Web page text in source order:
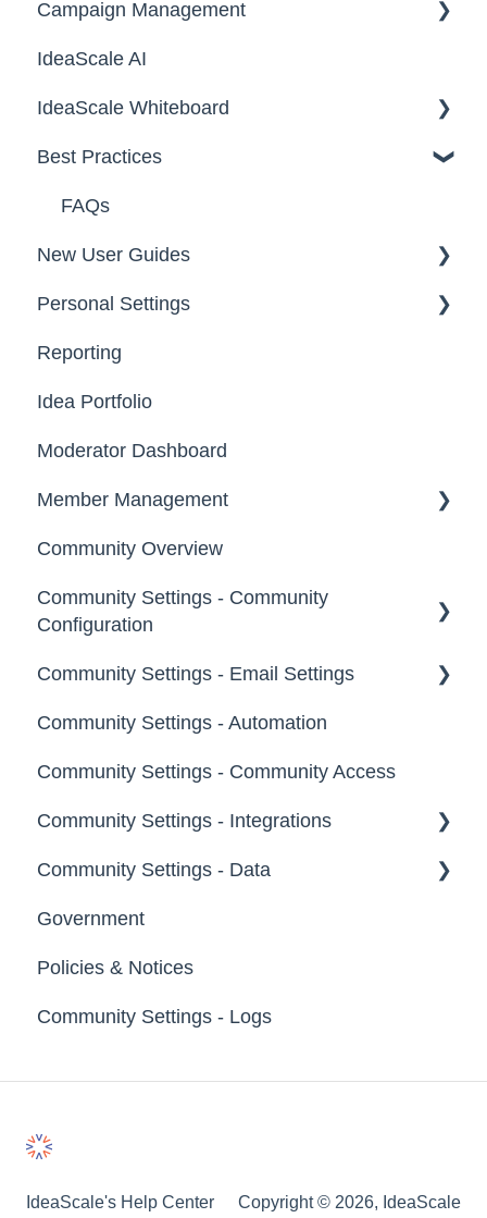
Workspace Configuration
Email Settings
Security
Data
Campaign Management
Campaigns
Workflow
Team Roles
IdeaScale AI
IdeaScale Whiteboard
Facilitator Guides
Best Practices
FAQs
New User Guides
Starter Guide
Registration, Password & Authentication,
Personal Settings
Email, Services & Devices
Your Communities & Notifications
Messages
Reporting
Idea Portfolio
Moderator Dashboard
Member Management
Administrators
Custom Admin
Community Overview
Community Settings - Community
Configuration
Community Info
Profile Questions
Tags
Labels
Strings
Landing Pages
Custom Pages
Footer
Community Settings - Email Settings
General
Notifications
Broadcast Emails
Idea Inactivity Emails
Email Logs
Community Settings - Automation
Community Settings - Community Access
Community Settings - Integrations
App Directory
Developer API
Community Settings - Data
Export Data
Import Data
Erase Community Data
Government
Policies & Notices
Community Settings - Logs
IdeaScale's Help Center Copyright © 2026, IdeaScale